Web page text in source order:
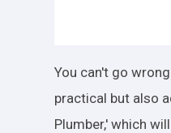
You can't go
practical but also
Plumber,' which